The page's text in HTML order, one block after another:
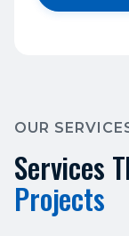
OUR
Services
Projects